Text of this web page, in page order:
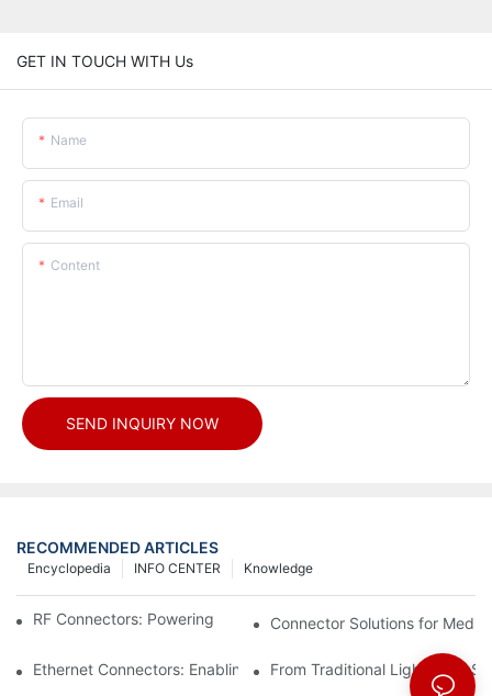
GET IN TOUCH WITH Us
Name
Email
Content
SEND INQUIRY NOW
RECOMMENDED ARTICLES
Knowledge
INFO CENTER
Encyclopedia
RF Connectors: Powering Next-Gen Wireless Solutions
Connector Solutions for
Ethernet Connectors: Enabling High-Speed Data
From Traditional Lighting to